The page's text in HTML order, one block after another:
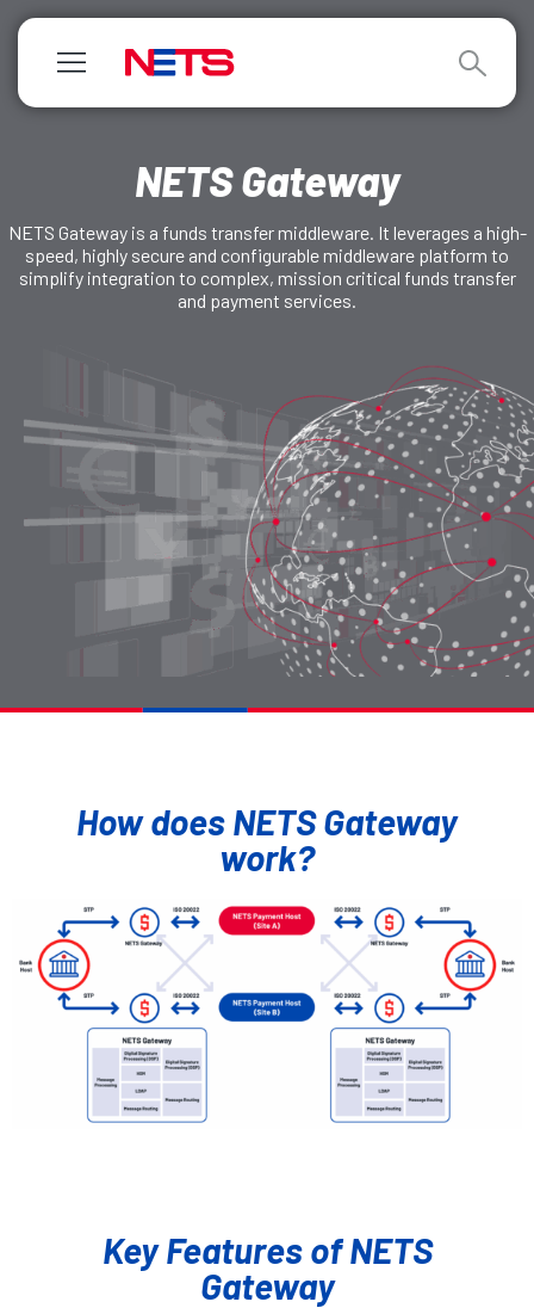
NETS Gateway
NETS Gateway is a funds transfer middleware. It leverages a high-
speed, highly secure and configurable middleware platform to
simplify integration to complex, mission critical funds transfer
and payment services.
How does NETS Gateway
work?
Key Features of NETS
Gateway